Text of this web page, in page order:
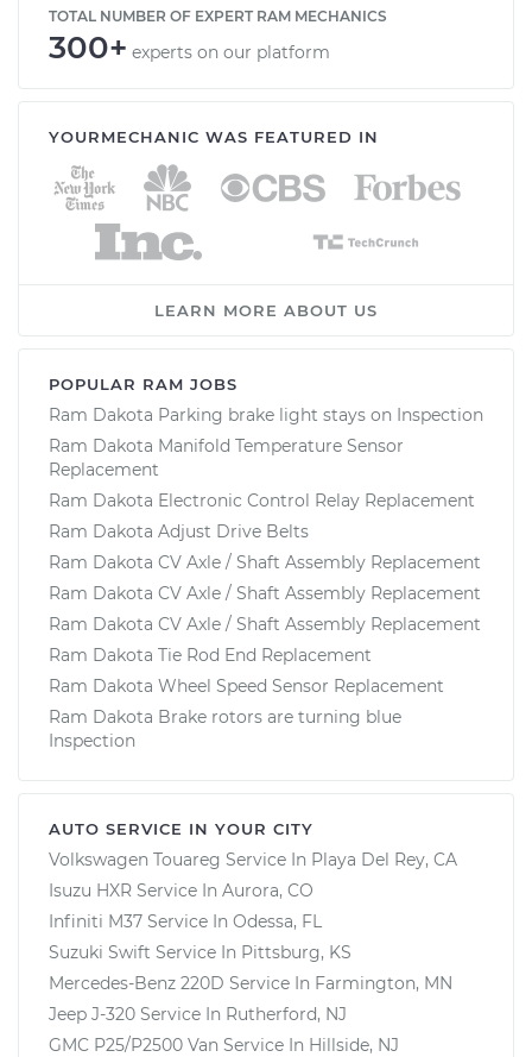
TOTAL NUMBER OF EXPERT RAM MECHANICS
300+ experts on our platform
YOURMECHANIC WAS FEATURED IN
LEARN MORE ABOUT US
POPULAR RAM JOBS
Ram Dakota Parking brake light stays on Inspection
Ram Dakota Manifold Temperature Sensor
Replacement
Ram Dakota Electronic Control Relay Replacement
Ram Dakota Adjust Drive Belts
Ram Dakota CV Axle / Shaft Assembly Replacement
Ram Dakota CV Axle / Shaft Assembly Replacement
Ram Dakota CV Axle / Shaft Assembly Replacement
Ram Dakota Tie Rod End Replacement
Ram Dakota Wheel Speed Sensor Replacement
Ram Dakota Brake rotors are turning blue
Inspection
AUTO SERVICE IN YOUR CITY
Volkswagen Touareg Service In Playa Del Rey, CA
Isuzu HXR Service In Aurora, CO
Infiniti M37 Service In Odessa, FL
Suzuki Swift Service In Pittsburg, KS
Mercedes-Benz 220D Service In Farmington, MN
Jeep J-320 Service In Rutherford, NJ
GMC P25/P2500 Van Service In Hillside, NJ